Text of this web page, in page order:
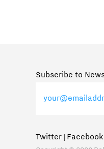
Subscribe to
Twitter Facebook